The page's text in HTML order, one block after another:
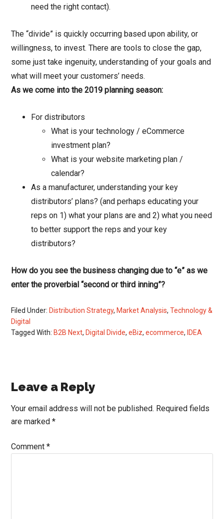
need the right contact).
The “divide” is quickly occurring based upon ability, or
willingness, to invest. There are tools to close the gap,
some just take ingenuity, understanding of your goals and
what will meet your customers’ needs.
As we come into the 2019 planning season:
For distributors
What is your technology / eCommerce
investment plan?
What is your website marketing plan /
calendar?
As a manufacturer, understanding your key
distributors’ plans? (and perhaps educating your
reps on 1) what your plans are and 2) what you need
to better support the reps and your key
distributors?
How do you see the business changing due to “e” as we
enter the proverbial “second or third inning”?
Filed Under: Distribution Strategy, Market Analysis,Technology &
Digital
Tagged With: B2B Next, Digital Divide,eBiz,ecommerce, IDEA
Reader
Interactions
Leave a Reply
Your email address will not be published. Required fields
are marked*
Comment*